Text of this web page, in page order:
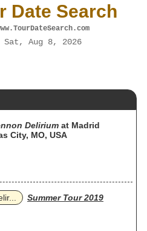
Date Search
Sat, Aug 8, 2026
Delirium at Madrid
City, MO, USA
Summer Tour 2019